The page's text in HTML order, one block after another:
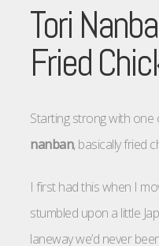
Tori
Fried
Starting strong with one
nanban, basically fried
I first had this when I
stumbled upon a little
laneway we’d never